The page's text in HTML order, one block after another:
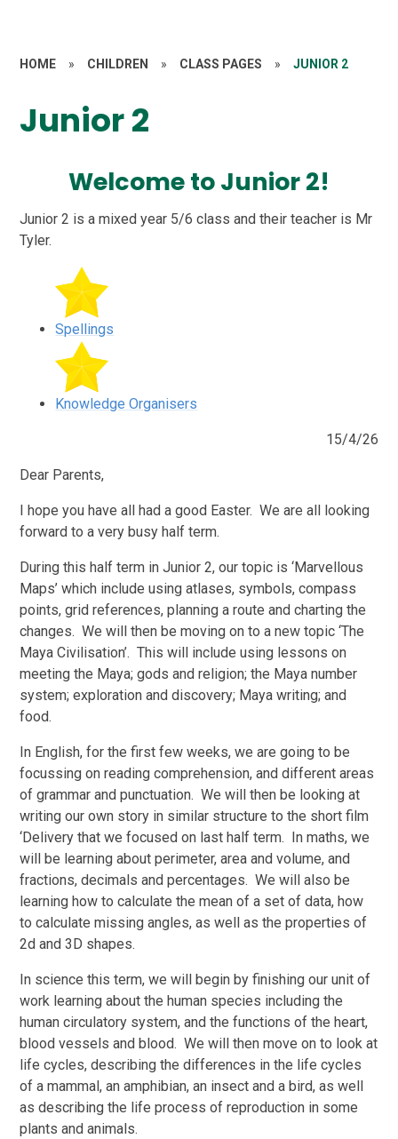
HOME » CHILDREN » CLASS PAGES » JUNIOR 2
Junior 2
Welcome to Junior 2!
Junior 2 is a mixed year 5/6 class and their teacher is Mr
Tyler.
Spellings
Knowledge Organisers
15/4/26
Dear Parents,
I hope you have all had a good Easter. We are all looking
forward to a very busy half term.
During this half term in Junior 2, our topic is ‘Marvellous
Maps’ which include using atlases, symbols, compass
points, grid references, planning a route and charting the
changes. We will then be moving on to a new topic ‘The
Maya Civilisation’. This will include using lessons on
meeting the Maya; gods and religion; the Maya number
system; exploration and discovery; Maya writing; and
food.
In English, for the first few weeks, we are going to be
focussing on reading comprehension, and different areas
of grammar and punctuation. We will then be looking at
writing our own story in similar structure to the short film
‘Delivery that we focused on last half term. In maths, we
will be learning about perimeter, area and volume, and
fractions, decimals and percentages. We will also be
learning how to calculate the mean of a set of data, how
to calculate missing angles, as well as the properties of
2d and 3D shapes.
In science this term, we will begin by finishing our unit of
work learning about the human species including the
human circulatory system, and the functions of the heart,
blood vessels and blood. We will then move on to look at
life cycles, describing the differences in the life cycles
of a mammal, an amphibian, an insect and a bird, as well
as describing the life process of reproduction in some
plants and animals.